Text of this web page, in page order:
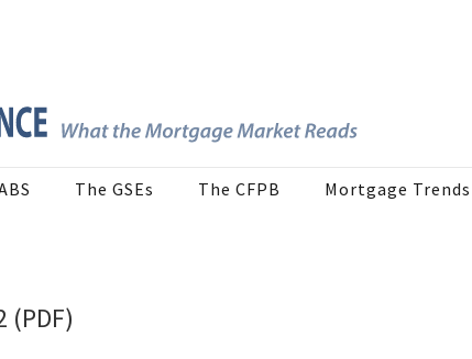
The GSEs The CFPB Mortgage Trends
(PDF)